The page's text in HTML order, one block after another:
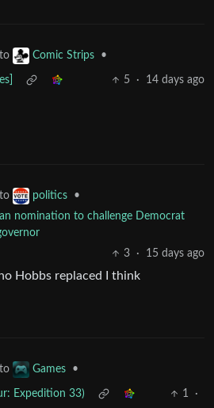
to Comic Strips •
5 · 14 days ago
to politics
•
nomination to challenge Democrat
3
· 15 days ago
Hobbs replaced I think
to Games •
Expedition 33) 1
·